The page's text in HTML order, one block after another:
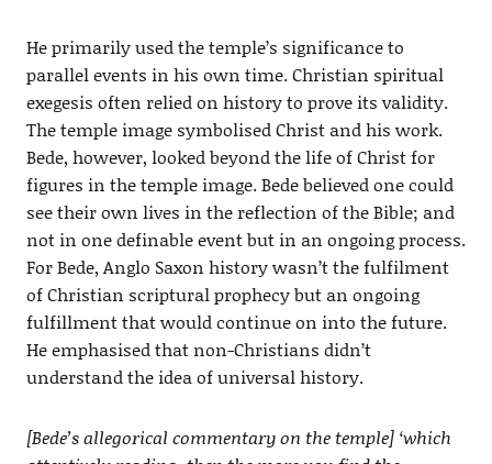
He primarily used the temple’s significance to
parallel events in his own time. Christian spiritual
exegesis often relied on history to prove its validity.
The temple image symbolised Christ and his work.
Bede, however, looked beyond the life of Christ for
figures in the temple image. Bede believed one could
see their own lives in the reflection of the Bible; and
not in one definable event but in an ongoing process.
For Bede, Anglo Saxon history wasn’t the fulfilment
of Christian scriptural prophecy but an ongoing
fulfillment that would continue on into the future.
He emphasised that non-Christians didn’t
understand the idea of universal history.
[Bede’s allegorical commentary on the temple] ‘which